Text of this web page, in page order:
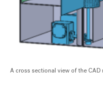
A cross sectional view of the